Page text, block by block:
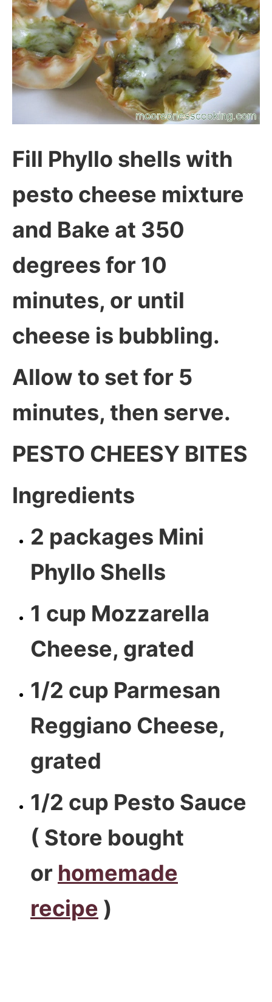
Fill Phyllo shells with
pesto cheese mixture
and Bake at 350
degrees for 10
minutes, or until
cheese is bubbling.
Allow to set for 5
minutes, then serve.
PESTO CHEESY BITES
Ingredients
2 packages Mini
Phyllo Shells
1 cup Mozzarella
Cheese, grated
1/2 cup Parmesan
Reggiano Cheese,
grated
1/2 cup Pesto Sauce
( Store bought
or homemade
recipe )